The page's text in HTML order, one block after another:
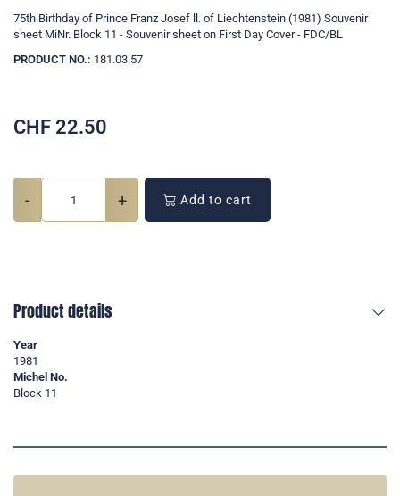
75th Birthday of Prince Franz Josef ll. of Liechtenstein (1981) Souvenir
sheet MiNr. Block 11 - Souvenir sheet on First Day Cover - FDC/BL
PRODUCT NO.: 181.03.57
CHF 22.50
- + Add to cart
Product details
Year
1981
Michel No.
Block 11